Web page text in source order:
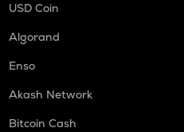
USD Coin
Algorand
Enso
Akash Network
Bitcoin Cash